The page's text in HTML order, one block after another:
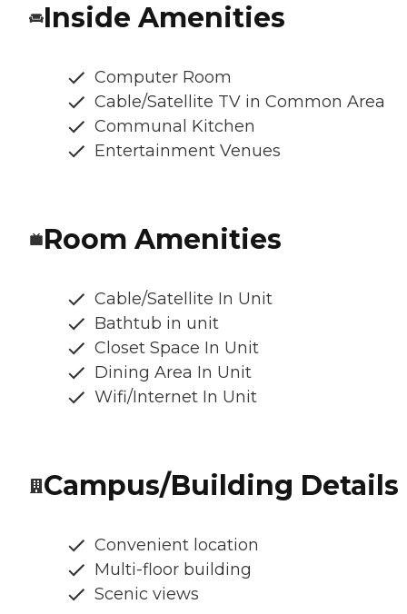
Inside Amenities
Computer Room
Cable/Satellite TV in Common Area
Communal Kitchen
Entertainment Venues
Room Amenities
Cable/Satellite In Unit
Bathtub in unit
Closet Space In Unit
Dining Area In Unit
Wifi/Internet In Unit
Campus/Building Details
Convenient location
Multi-floor building
Scenic views